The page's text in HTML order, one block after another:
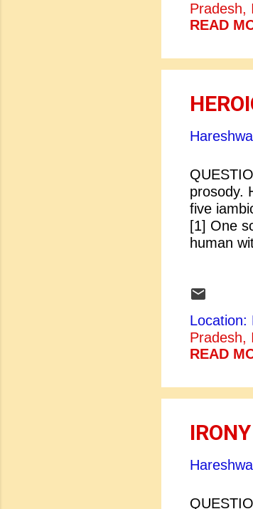
Pradesh,
READ
prosody.
five
[1] One
human
[Dryden:
Location:
Pradesh,
READ
IRONY